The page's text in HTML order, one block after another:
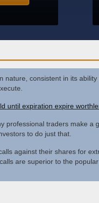
nature, consistent in its ability
until expiration expire
professional traders make a
to do just that.
against their shares for
are superior to the